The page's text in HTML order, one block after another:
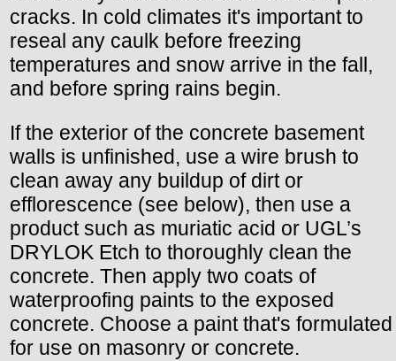
cracks. In cold climates it's important to
reseal any caulk before freezing
temperatures and snow arrive in the fall,
and before spring rains begin.
If the exterior of the concrete basement
walls is unfinished, use a wire brush to
clean away any buildup of dirt or
efflorescence (see below), then use a
product such as muriatic acid or UGL’s
DRYLOK Etch to thoroughly clean the
concrete. Then apply two coats of
waterproofing paints to the exposed
concrete. Choose a paint that's formulated
for use on masonry or concrete.